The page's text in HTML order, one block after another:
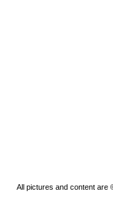
All pictures and content are